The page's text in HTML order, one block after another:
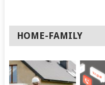
HOME-FAMILY